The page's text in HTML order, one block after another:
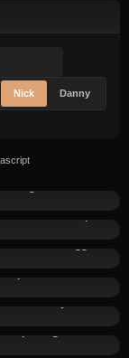
Nick Danny